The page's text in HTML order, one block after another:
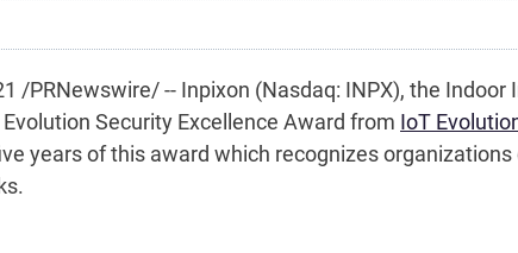
/PRNewswire/ -- Inpixon (Nasdaq: INPX), the
Security Excellence Award from IoT
years of this award which recognizes